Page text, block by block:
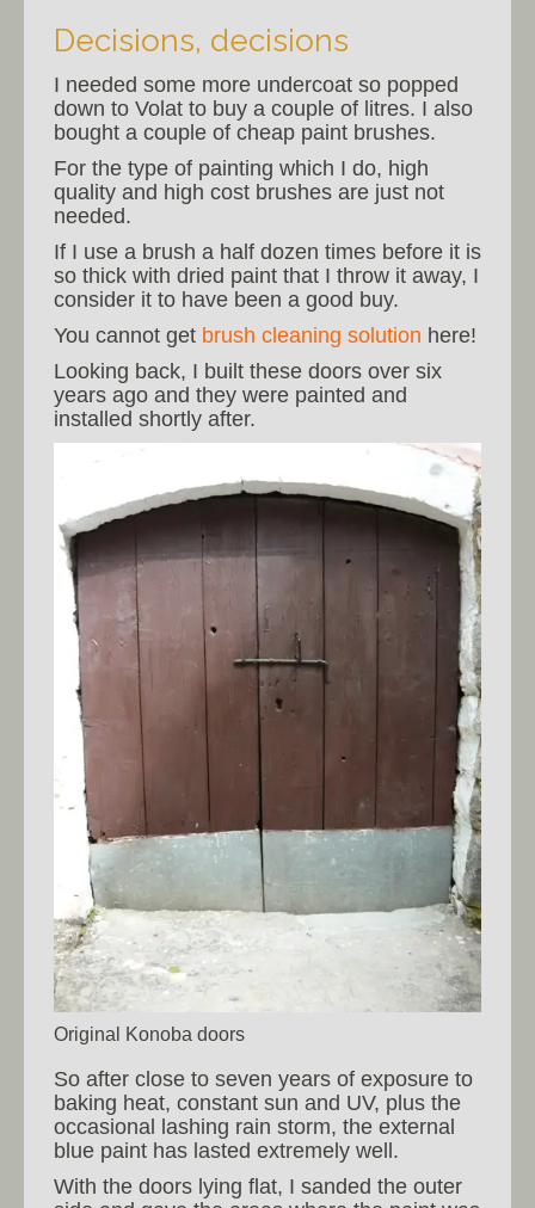
Decisions, decisions
I needed some more undercoat so popped
down to Volat to buy a couple of litres. I also
bought a couple of cheap paint brushes.
For the type of painting which I do, high
quality and high cost brushes are just not
needed.
If I use a brush a half dozen times before it is
so thick with dried paint that I throw it away, I
consider it to have been a good buy.
You cannot get brush cleaning solution here!
Looking back, I built these doors over six
years ago and they were painted and
installed shortly after.
Original Konoba doors
So after close to seven years of exposure to
baking heat, constant sun and UV, plus the
occasional lashing rain storm, the external
blue paint has lasted extremely well.
With the doors lying flat, I sanded the outer